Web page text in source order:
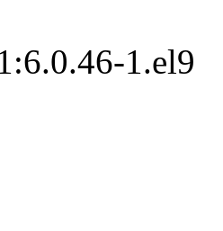
1.el9